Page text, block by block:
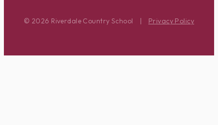
© 2026 Riverdale Country School | Privacy Policy